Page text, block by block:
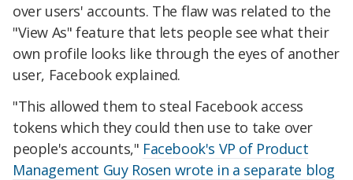
over users' accounts. The flaw was related to the
"View As" feature that lets people see what their
own profile looks like through the eyes of another
user, Facebook explained.
"This allowed them to steal Facebook access
tokens which they could then use to take over
people's accounts," Facebook's VP of Product
Management Guy Rosen wrote in a separate blog